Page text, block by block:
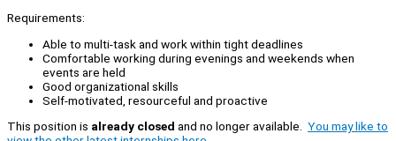
Requirements:
Able to multi-task and work within tight deadlines
Comfortable working during evenings and weekends when
events are held
Good organizational skills
Self-motivated, resourceful and proactive
This position is already closed and no longer available. You may like to